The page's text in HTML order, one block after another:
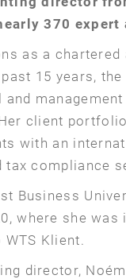
370
as a chartered
15 years,
client
with an
tax compliance
Business
where she
WTS Klient.
director,